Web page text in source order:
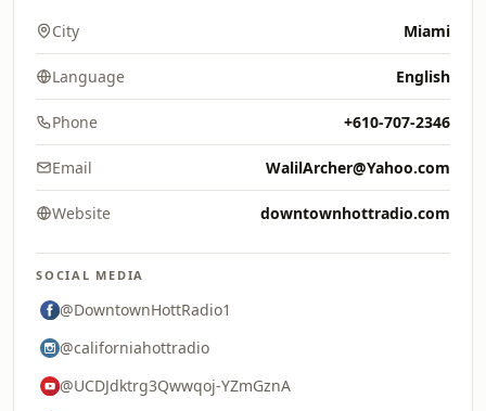
City Miami
Language English
Phone +610-707-2346
Email WalilArcher@Yahoo.com
Website downtownhottradio.com
SOCIAL MEDIA
@DowntownHottRadio1
@californiahottradio
@UCDJdktrg3Qwwqoj-YZmGznA